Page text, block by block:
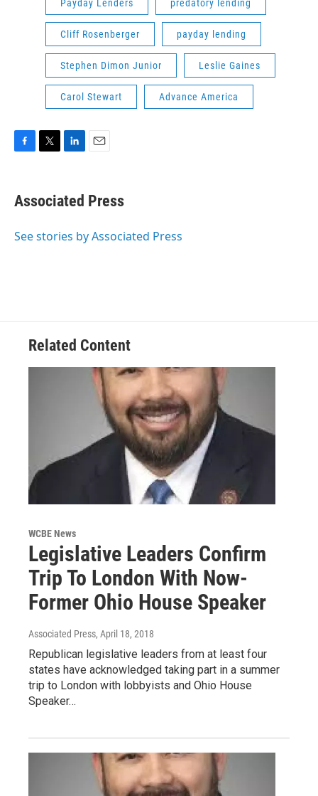
Payday Lenders predatory lending
Cliff Rosenberger payday lending
Stephen Dimon Junior Leslie Gaines
Carol Stewart Advance America
F
e
b
o
T
t
t
r
L
k
e
I
E
i
l
Associated Press
See stories by Associated Press
Related Content
WCBE News
Legislative Leaders Confirm
Trip To London With Now-
Former Ohio House Speaker
Associated Press, April 18, 2018
Republican legislative leaders from at least four
states have acknowledged taking part in a summer
trip to London with lobbyists and Ohio House
Speaker…